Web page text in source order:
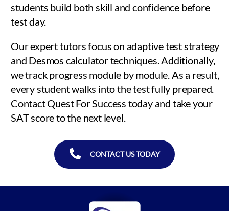
students build both skill and confidence before
test day.
Our expert tutors focus on adaptive test strategy
and Desmos calculator techniques. Additionally,
we track progress module by module. As a result,
every student walks into the test fully prepared.
Contact Quest For Success today and take your
SAT score to the next level.
CONTACT US TODAY